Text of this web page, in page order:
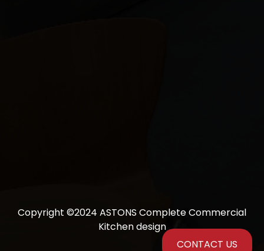
CONTACT US
Copyright ©2024 ASTONS Complete Commercial
Kitchen design